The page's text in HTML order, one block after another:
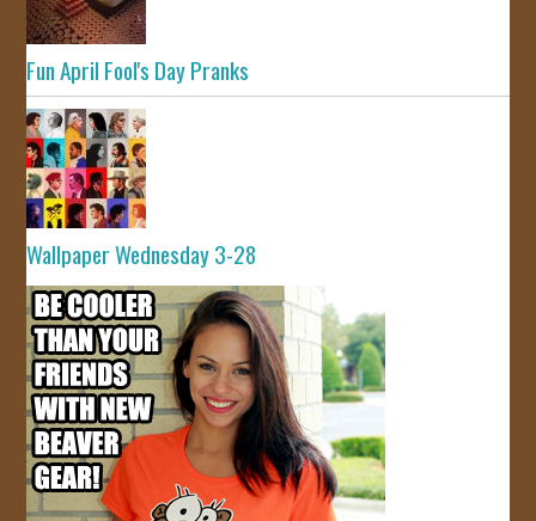
Fun April Fool's Day Pranks
Wallpaper Wednesday 3-28